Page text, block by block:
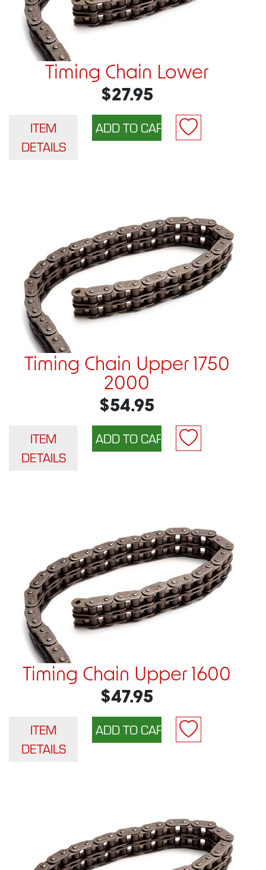
Timing Chain Lower
$27.95
ITEM
DETAILS
Timing Chain Upper 1750
2000
$54.95
ITEM
DETAILS
Timing Chain Upper 1600
$47.95
ITEM
DETAILS